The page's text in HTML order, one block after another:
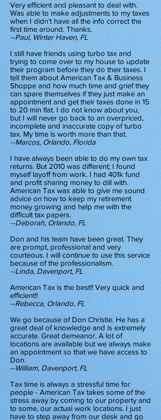
Very efficient and pleasant to deal with.
Was able to make adjustments to my taxes
when I didn't have all the info correct the
first time around. Thanks.
--Paul, Winter Haven, FL
I still have friends using turbo tax and
trying to come over to my house to update
their program before they do their taxes. I
tell them about American Tax & Business
Shoppe and how much time and grief they
can spare themselves if they just make an
appointment and get their taxes done in 15
to 20 min flat. I do not know about you,
but I will never go back to an overpriced,
incomplete and inaccurate copy of turbo
tax. My time is worth more than that.
--Marcos, Orlando, Florida
I have always been able to do my own tax
returns. But 2010 was different; I found
myself layoff from work. I had 401k fund
and profit sharing money to dill with.
American Tax was able to give me sound
advice on how to keep my retirement
money growing and help me with the
difficult tax papers.
--Deborah, Orlando, FL
Don and his team have been great. They
are prompt, professional and very
courteous. I will continue to use this service
because of the professionalism.
--Linda, Davenport, FL
American Tax is the best!! Very quick and
efficient!!
--Rebecca, Orlando, FL
We go because of Don Christie. He has a
great deal of knowledge and is extremely
accurate. Great demeanor. A lot of
locations are available but we always make
an appointment so that we have access to
Don.
--William, Davenport, FL
Tax time is always a stressful time for
people - American Tax takes some of the
stress away by coming to our property and
to some, our actual work locations. I just
have to step away from our desk and go